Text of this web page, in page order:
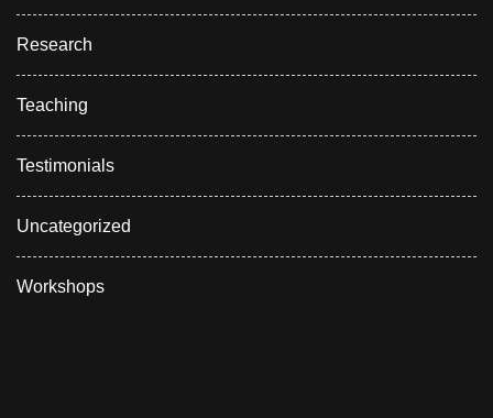
Research
Teaching
Testimonials
Uncategorized
Workshops